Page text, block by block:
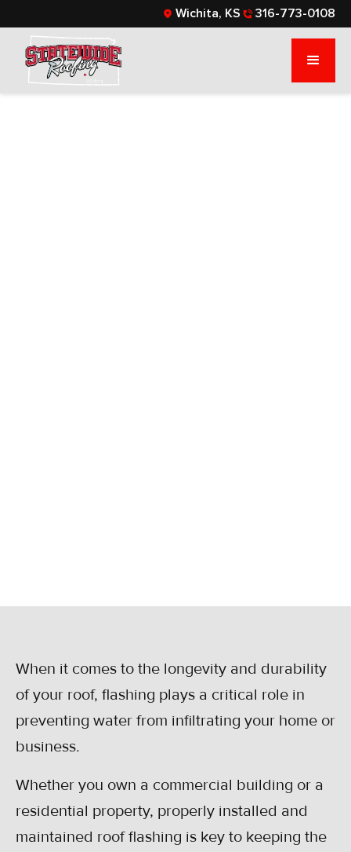
Wichita, KS 316-773-0108
When it comes to the longevity and durability
of your roof, flashing plays a critical role in
preventing water from infiltrating your home or
business.
Whether you own a commercial building or a
residential property, properly installed and
maintained roof flashing is key to keeping the